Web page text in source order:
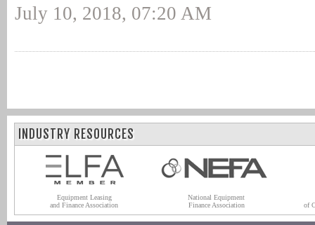
July 10, 2018, 07:20 AM
INDUSTRY RESOURCES
Equipment Leasing
and Finance Association
National Equipment
Finance Association
of